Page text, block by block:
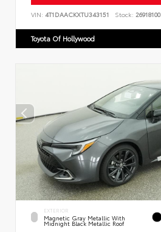
VIN: 4T1DAACKXTU343151 Stock: 26918100
Toyota Of Hollywood
EXTERIOR
Magnetic Gray Metallic With
Midnight Black Metallic Roof